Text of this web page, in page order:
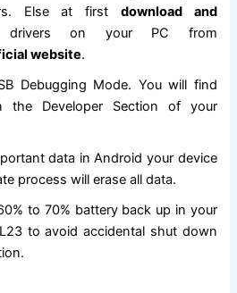
Else at first download and
on your PC from
website.
Debugging Mode. You will find
the Developer Section of your
data in Android your device
process will erase all data.
to 70% battery back up in your
to avoid accidental shut down